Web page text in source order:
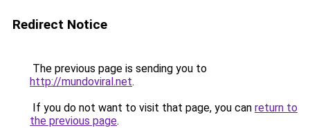
Redirect Notice
The previous page is sending you to
http://mundoviral.net.
If you do not want to visit that page, you can return to
the previous page.